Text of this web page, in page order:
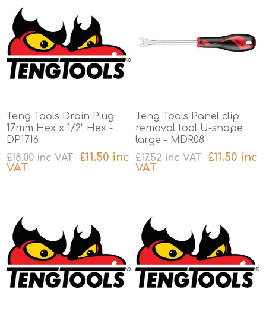
Teng Tools Drain Plug
17mm Hex x 1/2" Hex -
DP1716
£18.00 inc VAT
£11.50 inc
VAT
Teng Tools Panel clip
removal tool U-shape
large - MDR08
£17.52 inc VAT
£11.50 inc
VAT